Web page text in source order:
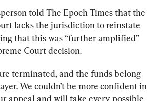
told The Epoch Times that the
lacks the jurisdiction to reinstate
that this was “further amplified”
Court decision.
terminated, and the funds belong
We couldn’t be more confident in
appeal and will take every possible